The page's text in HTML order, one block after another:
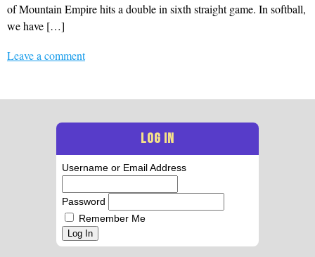
of Mountain Empire hits a double in sixth straight game. In softball,
we have […]
Leave a comment
LOG IN
Username or Email Address
Password
Remember Me
Log In